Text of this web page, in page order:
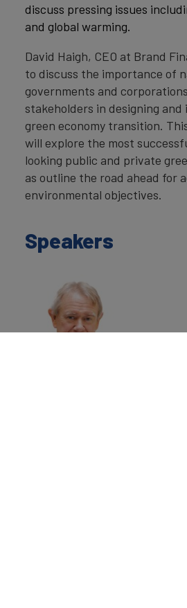
discuss pressing issues
and global warming.
David Haigh, CEO at Brand
to discuss the importance of
governments and
stakeholders in designing
green economy transition.
will explore the most
looking public and private
as outline the road ahead for
environmental objectives.
Speakers